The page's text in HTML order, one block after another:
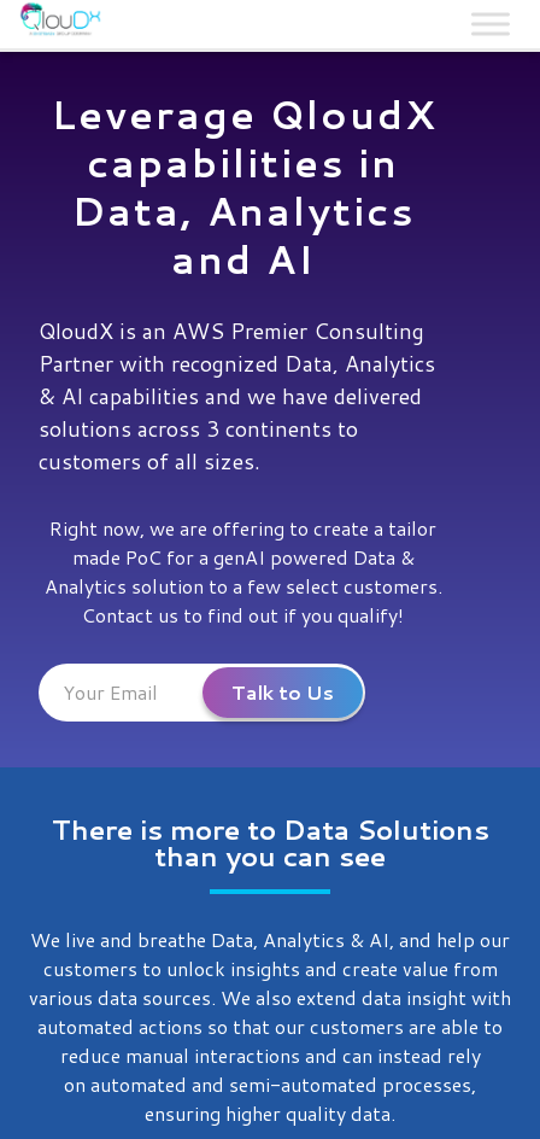
QLOUDX
Leverage QloudX
capabilities in
Data, Analytics
and AI
QloudX is an AWS Premier Consulting
Partner with recognized Data, Analytics
& AI capabilities and we have delivered
solutions across 3 continents to
customers of all sizes.
Right now, we are offering to create a tailor
made PoC for a genAI powered Data &
Analytics solution to a few select customers.
Contact us to find out if you qualify!
There is more to Data Solutions
than you can see
We live and breathe Data, Analytics & AI, and help our
customers to unlock insights and create value from
various data sources. We also extend data insight with
automated actions so that our customers are able to
reduce manual interactions and can instead rely
on automated and semi-automated processes,
ensuring higher quality data.